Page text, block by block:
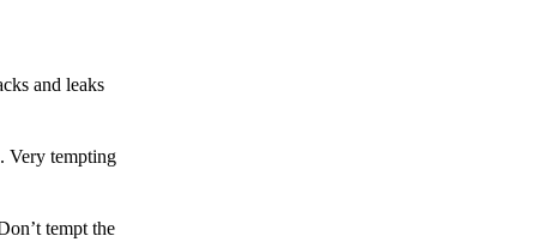
and leaks
Very tempting
tempt the